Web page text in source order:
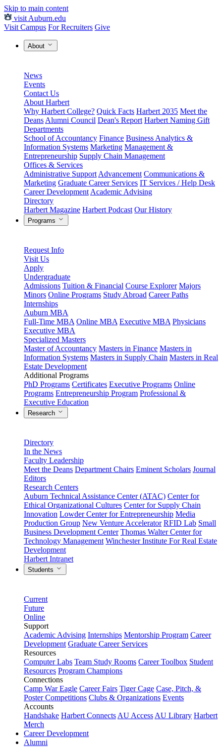
Skip to main content
visit Auburn.edu
Visit Campus For Recruiters Give
About
News
Events
Contact Us
About Harbert
Why Harbert College? Quick Facts Harbert 2035 Meet the
Deans Alumni Council Dean's Report Harbert Naming Gift
Departments
School of Accountancy Finance Business Analytics &
Information Systems Marketing Management &
Entrepreneurship Supply Chain Management
Offices & Services
Administrative Support Advancement Communications &
Marketing Graduate Career Services IT Services / Help Desk
Career Development Academic Advising
Directory
Harbert Magazine Harbert Podcast Our History
Programs
Request Info
Visit Us
Apply
Undergraduate
Admissions Tuition & Financial Course Explorer Majors
Minors Online Programs Study Abroad Career Paths
Internships
Auburn MBA
Full-Time MBA Online MBA Executive MBA Physicians
Executive MBA
Specialized Masters
Master of Accountancy Masters in Finance Masters in
Information Systems Masters in Supply Chain Masters in Real
Estate Development
Additional Programs
PhD Programs Certificates Executive Programs Online
Programs Entrepreneurship Program Professional &
Executive Education
Research
Directory
In the News
Faculty Leadership
Meet the Deans Department Chairs Eminent Scholars Journal
Editors
Research Centers
Auburn Technical Assistance Center (ATAC) Center for
Ethical Organizational Cultures Center for Supply Chain
Innovation Lowder Center for Entrepreneurship Media
Production Group New Venture Accelerator RFID Lab Small
Business Development Center Thomas Walter Center for
Technology Management Winchester Institute For Real Estate
Development
Harbert Intranet
Students
Current
Future
Online
Support
Academic Advising Internships Mentorship Program Career
Development Graduate Career Services
Resources
Computer Labs Team Study Rooms Career Toolbox Student
Resources Program Champions
Connections
Camp War Eagle Career Fairs Tiger Cage Case, Pitch, &
Poster Competitions Clubs & Organizations Events
Accounts
Handshake Harbert Connects AU Access AU Library Harbert
Merch
Career Development
Alumni